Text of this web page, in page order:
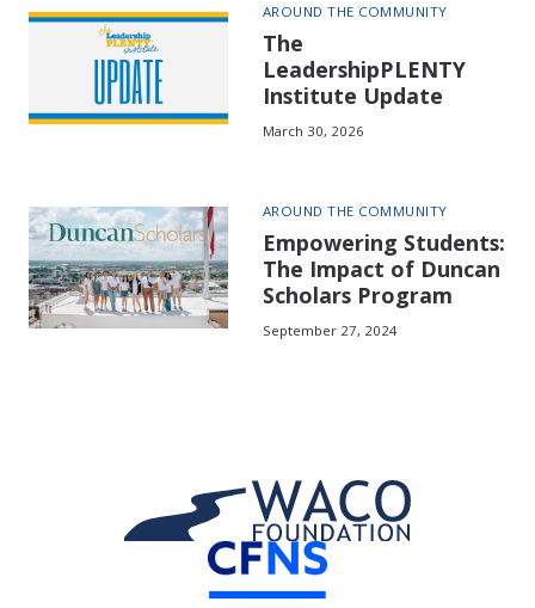
AROUND THE COMMUNITY
The
LeadershipPLENTY
Institute Update
March 30, 2026
AROUND THE COMMUNITY
Empowering Students:
The Impact of Duncan
Scholars Program
September 27, 2024